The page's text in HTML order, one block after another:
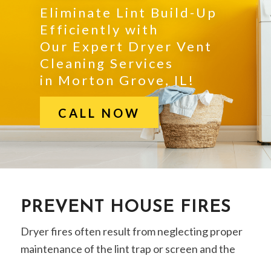
Eliminate Lint Build-Up
Efficiently with
Our Expert Dryer Vent
Cleaning Services
in Morton Grove, IL!
CALL NOW
PREVENT HOUSE FIRES
Dryer fires often result from neglecting proper
maintenance of the lint trap or screen and the